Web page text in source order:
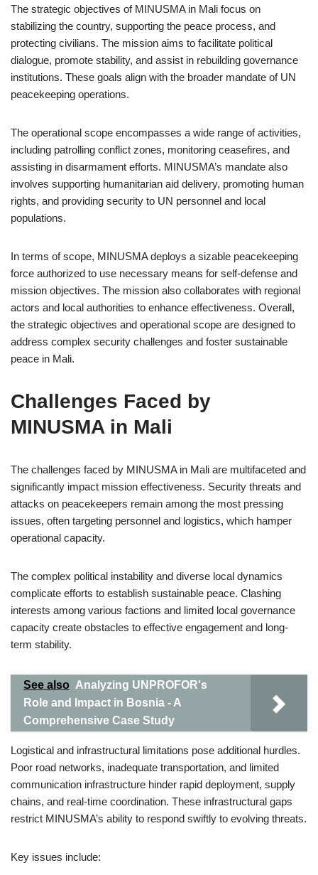
The strategic objectives of MINUSMA in Mali focus on
stabilizing the country, supporting the peace process, and
protecting civilians. The mission aims to facilitate political
dialogue, promote stability, and assist in rebuilding governance
institutions. These goals align with the broader mandate of UN
peacekeeping operations.
The operational scope encompasses a wide range of activities,
including patrolling conflict zones, monitoring ceasefires, and
assisting in disarmament efforts. MINUSMA’s mandate also
involves supporting humanitarian aid delivery, promoting human
rights, and providing security to UN personnel and local
populations.
In terms of scope, MINUSMA deploys a sizable peacekeeping
force authorized to use necessary means for self-defense and
mission objectives. The mission also collaborates with regional
actors and local authorities to enhance effectiveness. Overall,
the strategic objectives and operational scope are designed to
address complex security challenges and foster sustainable
peace in Mali.
Challenges Faced by
MINUSMA in Mali
The challenges faced by MINUSMA in Mali are multifaceted and
significantly impact mission effectiveness. Security threats and
attacks on peacekeepers remain among the most pressing
issues, often targeting personnel and logistics, which hamper
operational capacity.
The complex political instability and diverse local dynamics
complicate efforts to establish sustainable peace. Clashing
interests among various factions and limited local governance
capacity create obstacles to effective engagement and long-
term stability.
See also Analyzing UNPROFOR's
Role and Impact in Bosnia - A
Comprehensive Case Study
Logistical and infrastructural limitations pose additional hurdles.
Poor road networks, inadequate transportation, and limited
communication infrastructure hinder rapid deployment, supply
chains, and real-time coordination. These infrastructural gaps
restrict MINUSMA’s ability to respond swiftly to evolving threats.
Key issues include: